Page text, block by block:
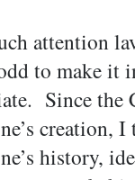
attention
to make it
Since the
creation,
history,